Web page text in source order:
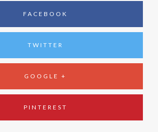
FACEBOOK
TWITTER
GOOGLE +
PINTEREST